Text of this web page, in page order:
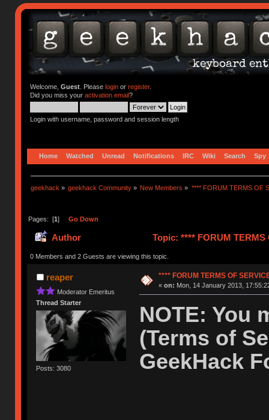
Welcome, Guest. Please loginor register.
Did you miss your activation email?
Login with username, password and session length
Home Watched Unread Notifications IRC Wiki Search Spy
geekhack » geekhack Community » New Members » **** FORUM TERMS OF
Pages: [1] Go Down
Author Topic: **** FORUM TERMS
0 Members and 2 Guests are viewing this topic.
reaper
Moderator Emeritus
Thread Starter
Posts: 3080
**** FORUM TERMS OF
« on: Mon, 14 January 2013,
NOTE: You
(Terms of
GeekHack